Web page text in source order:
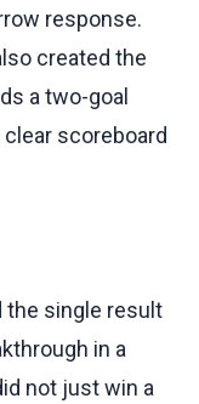
response.
created the
a two-goal
scoreboard
the single result
in a
not just win a